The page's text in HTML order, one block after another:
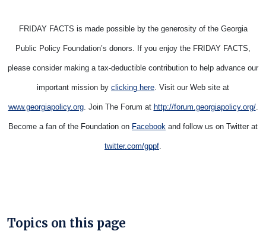
FRIDAY FACTS is made possible by the generosity of the Georgia
Public Policy Foundation’s donors. If you enjoy the FRIDAY FACTS,
please consider making a tax-deductible contribution to help advance our
important mission by clicking here. Visit our Web site at
www.georgiapolicy.org. Join The Forum at http://forum.georgiapolicy.org/.
Become a fan of the Foundation on Facebook and follow us on Twitter at
twitter.com/gppf.
Topics on this page